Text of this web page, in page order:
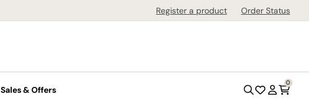
Register a product Order Status
Sales & Offers
0